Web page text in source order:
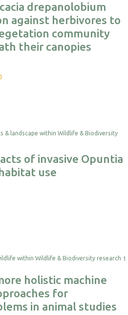
drepanolobium
against herbivores to
community
their canopies
of invasive Opuntia
use
1
holistic machine
for
in animal studies